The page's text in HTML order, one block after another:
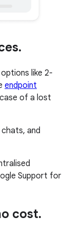
like 2-
endpoint
of a lost
and
Support for
cost.